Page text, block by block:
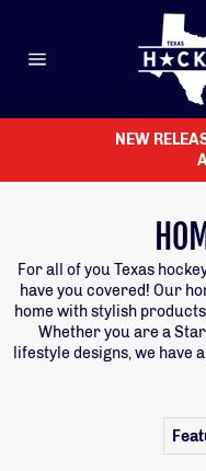
content
NEW
For all of you Texas
have you covered! Our
home with stylish
Whether you are a
lifestyle designs, we